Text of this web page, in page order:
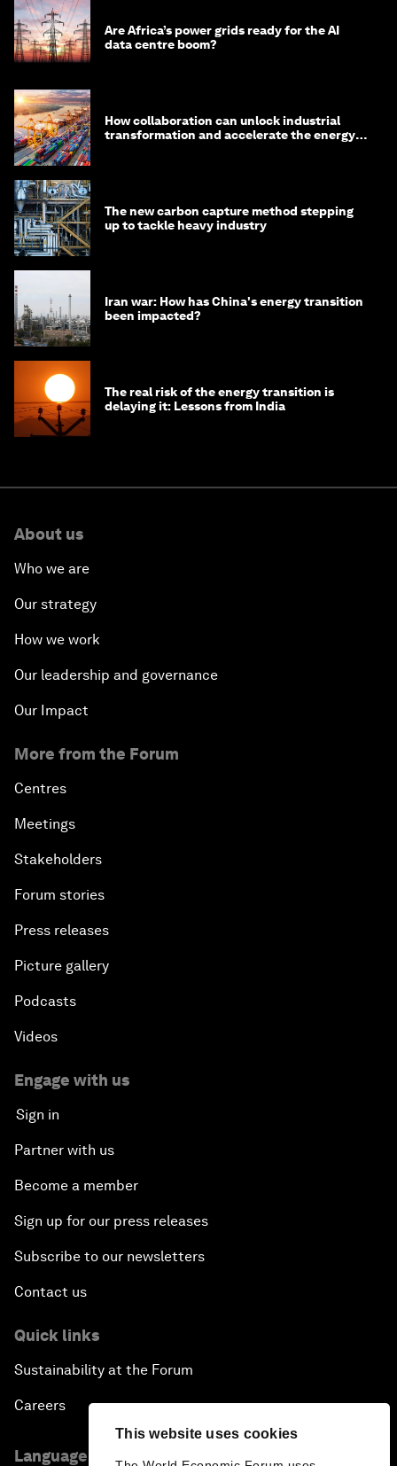
This website uses cookies
Are Africa’s power grids ready for the AI
data centre boom?
How collaboration can unlock industrial
transformation and accelerate the energy
The new carbon capture method stepping
up to tackle heavy industry
Iran war: How has China's energy transition
been impacted?
The real risk of the energy transition is
delaying it: Lessons from India
About us
Who we are
Our strategy
How we work
Our leadership and governance
Our Impact
More from the Forum
Centres
Meetings
Stakeholders
Forum stories
Press releases
Picture gallery
Podcasts
Videos
Engage with us
Sign in
Partner with us
Become a member
Sign up for our press releases
Subscribe to our newsletters
Contact us
Quick links
Sustainability at the Forum
Careers
Language editions